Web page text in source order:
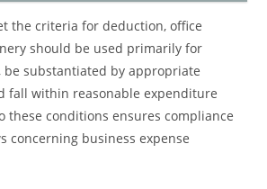
the criteria for deduction, office
should be used primarily for
be substantiated by appropriate
fall within reasonable expenditure
these conditions ensures compliance
concerning business expense